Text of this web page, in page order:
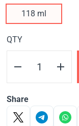
118 ml
QTY
Share